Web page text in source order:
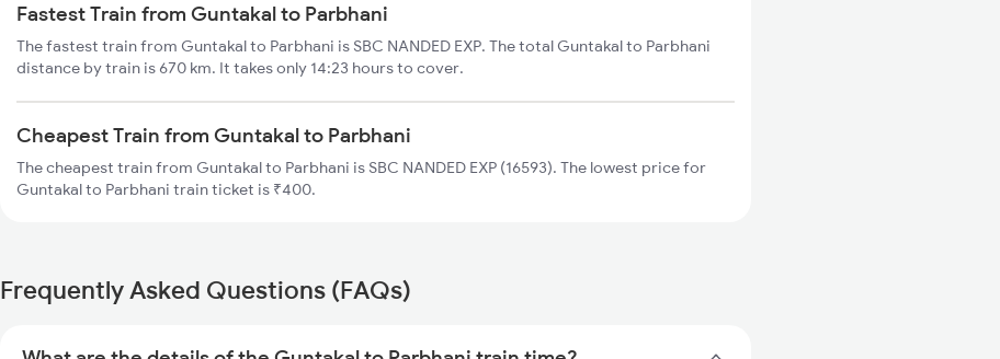
Fastest Train from Guntakal to Parbhani
The fastest train from Guntakal to Parbhani is SBC NANDED EXP. The total Guntakal to Parbhani
distance by train is 670 km. It takes only 14:23 hours to cover.
Cheapest Train from Guntakal to Parbhani
The cheapest train from Guntakal to Parbhani is SBC NANDED EXP (16593). The lowest price for
Guntakal to Parbhani train ticket is ₹400.
Frequently Asked Questions (FAQs)